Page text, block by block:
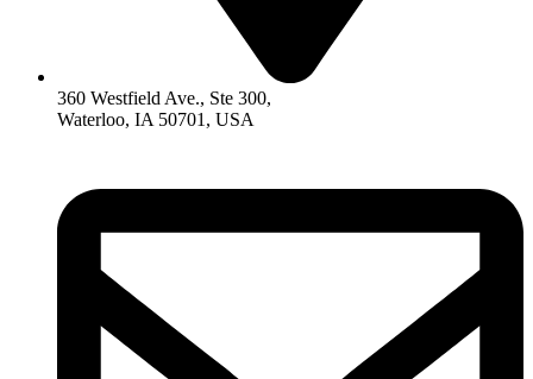
360 Westfield Ave., Ste 300,
Waterloo, IA 50701, USA